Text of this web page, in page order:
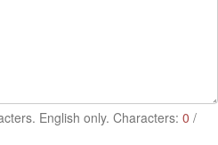
English only. Characters: 0 /